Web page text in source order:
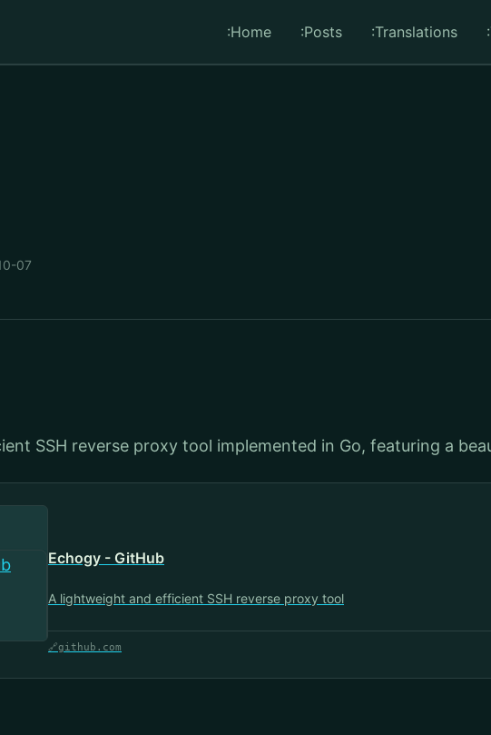
:Home :Posts :Translations
07
SSH reverse proxy tool implemented in Go, featuring a
Echogy - GitHub
A lightweight and efficient SSH reverse proxy tool
🔗github.com